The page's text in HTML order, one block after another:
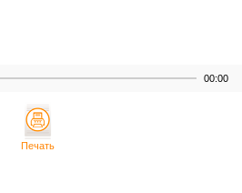
00:00
Печать